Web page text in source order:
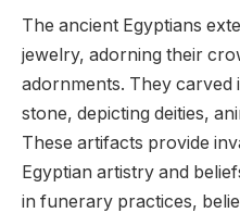
The ancient Egyptians
jewelry, adorning their
adornments. They carved
stone, depicting deities,
These artifacts provide
Egyptian artistry and
in funerary practices,